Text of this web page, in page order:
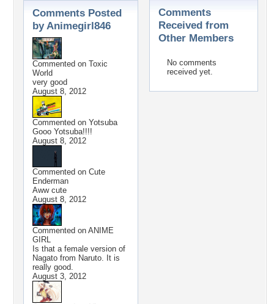
Comments Posted
by Animegirl846
Commented on Toxic
World
very good
August 8, 2012
Commented on Yotsuba
Gooo Yotsuba!!!!
August 8, 2012
Commented on Cute
Enderman
Aww cute
August 8, 2012
Commented on ANIME
GIRL
Is that a female version of
Nagato from Naruto. It is
really good.
August 3, 2012
Comments
Received from
Other Members
No comments
received yet.